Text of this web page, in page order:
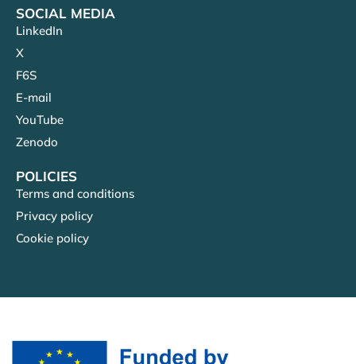
SOCIAL MEDIA
LinkedIn
X
F6S
E-mail
YouTube
Zenodo
POLICIES
Terms and conditions
Privacy policy
Cookie policy